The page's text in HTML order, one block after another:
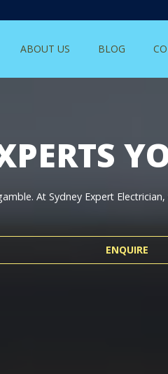
ABOUT US BLOG
At Sydney Expert
ENQUIRE